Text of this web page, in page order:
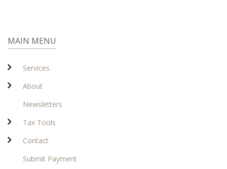
MAIN MENU
Services
About
Newsletters
Tax Tools
Contact
Submit Payment